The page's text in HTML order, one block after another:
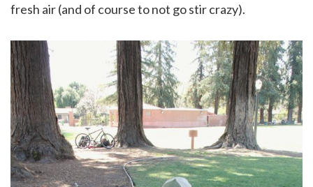
fresh air (and of course to not go stir crazy).